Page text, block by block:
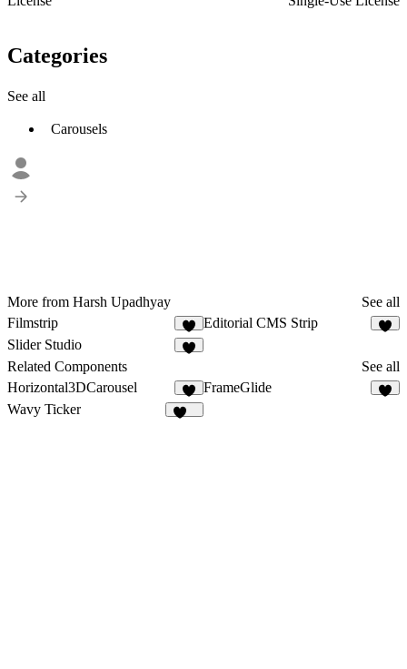
Categories
See all
Carousels
More from Harsh Upadhyay
See all
Filmstrip
5
Editorial CMS Strip
Slider Studio
Related Components
See all
Horizontal3DCarousel
1
FrameGlide
Wavy Ticker